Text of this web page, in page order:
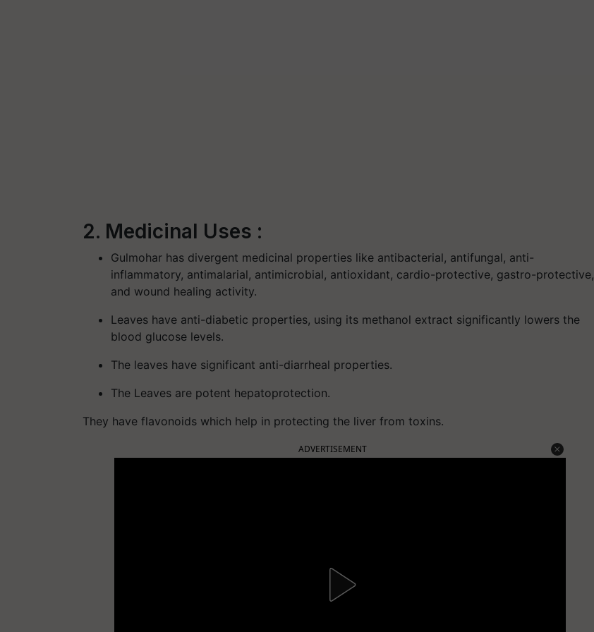
2. Medicinal Uses :
Gulmohar has divergent medicinal properties like antibacterial, antifungal, anti-
inflammatory, antimalarial, antimicrobial, antioxidant, cardio-protective, gastro-protective,
and wound healing activity.
Leaves have anti-diabetic properties, using its methanol extract significantly lowers the
blood glucose levels.
The leaves have significant anti-diarrheal properties.
The Leaves are potent hepatoprotection.
They have flavonoids which help in protecting the liver from toxins.
ADVERTISEMENT